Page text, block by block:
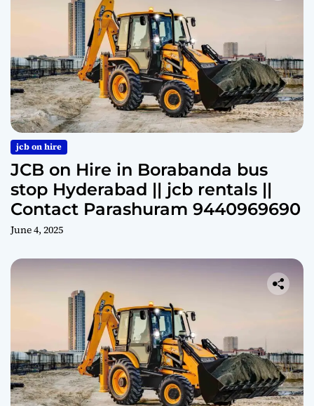
jcb on hire
JCB on Hire in Borabanda bus
stop Hyderabad || jcb rentals ||
Contact Parashuram 9440969690
June 4, 2025